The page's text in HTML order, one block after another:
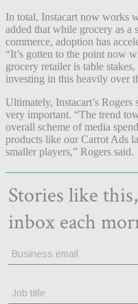
In total, Instacart now works
added that while grocery as a
commerce, adoption has
“It’s gotten to the point now
grocery retailer is table
investing in this heavily over
Ultimately, Instacart’s Rogers
very important. “The trend
overall scheme of media
products like our Carrot Ads
smaller players,” Rogers said.